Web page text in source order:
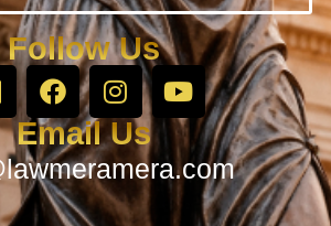
Follow Us
Email Us